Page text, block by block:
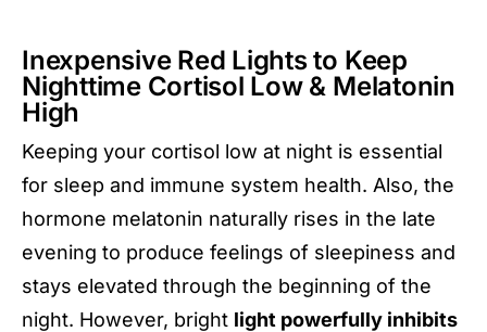
Inexpensive Red Lights to Keep
Nighttime Cortisol Low & Melatonin
High
Keeping your cortisol low at night is essential
for sleep and immune system health. Also, the
hormone melatonin naturally rises in the late
evening to produce feelings of sleepiness and
stays elevated through the beginning of the
night. However, bright light powerfully inhibits